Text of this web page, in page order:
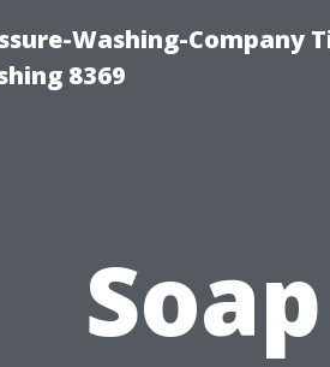
Washing-Company
8369